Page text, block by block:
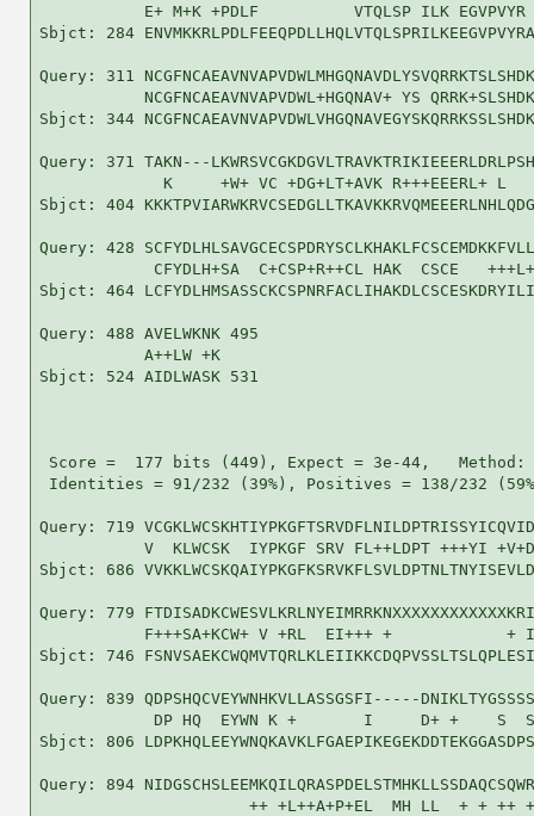
E+ M+K +PDLF          VTQLSP ILK EGVPVYR
Sbjct: 284
Query: 311
NCGFNCAEAVNVAPVDWL+HGQNAV+ YS
Sbjct: 344
Query: 371 TAKN---
K     +W+ VC +DG+LT+AVK R+++EEERL+ L
Sbjct: 404
Query: 428
CFYDLH+SA  C+CSP+R++CL HAK  CSCE
Sbjct: 464
Query: 488 AVELWKNK 495
           A++LW +K
Sbjct: 524 AIDLWASK 531
Score =  177 bits (449), Expect = 3e-44,
Identities = 91/232 (39%), Positives = 138/232
Query: 719
V  KLWCSK  IYPKGF SRV FL++LDPT +++YI
Sbjct: 686
Query: 779
F+++SA+KCW+ V +RL  EI+++ +            +
Sbjct: 746
Query: 839 QDPSHQCVEYWNHKVLLASSGSFI-----
DP HQ  EYWN K +       I     D+
Sbjct: 806
Query: 894
++ +L++A+P+EL  MH LL  + + ++